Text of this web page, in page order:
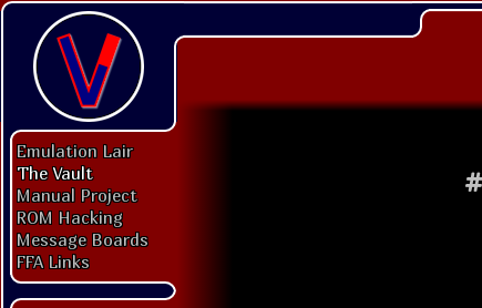
Emulation Lair
The Vault
Manual Project
ROM Hacking
Message Boards
FFA Links
#